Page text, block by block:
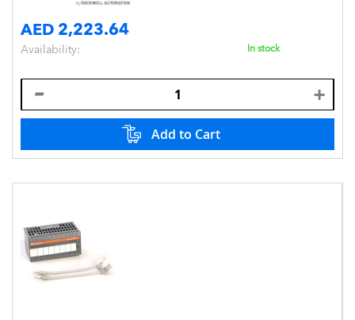
AED 2,223.64
Availability: In stock
Add to Cart